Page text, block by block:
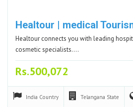
Healtour | medical
Healtour connects you with leading
cosmetic specialists.…
Rs.500,072
India Country Telangana State